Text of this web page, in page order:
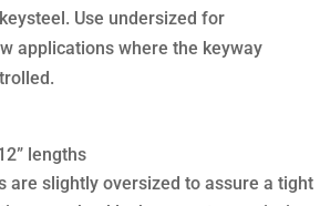
Use undersized for
applications where the keyway
lengths
are slightly oversized to assure a tight